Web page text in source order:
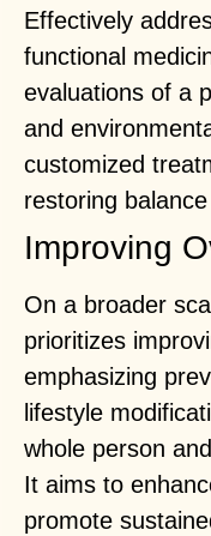
Effectively
functional
evaluations of a
and
customized
restoring
Improving
On a broader
prioritizes
emphasizing
lifestyle
whole person
It aims to
promote